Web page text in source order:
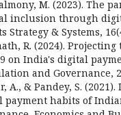
M. (2023). The
inclusion through
Strategy & Systems,
R. (2024).
on India's digital
and Governance,
A., & Pandey, S. (2021).
payment habits of